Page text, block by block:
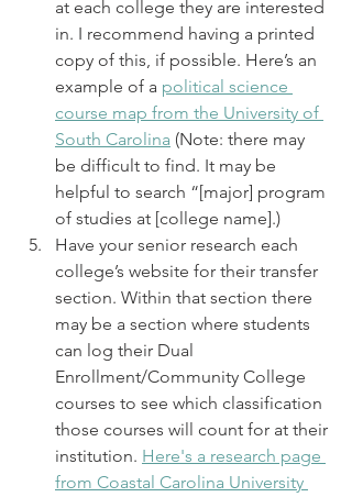
at each college they are interested
in. I recommend having a printed
copy of this, if possible. Here’s an
example of a political science
course map from the University of
South Carolina (Note: there may
be difficult to find. It may be
helpful to search “[major] program
of studies at [college name].)
Have your senior research each
college’s website for their transfer
section. Within that section there
may be a section where students
can log their Dual
Enrollment/Community College
courses to see which classification
those courses will count for at their
institution. Here's a research page
from Coastal Carolina University